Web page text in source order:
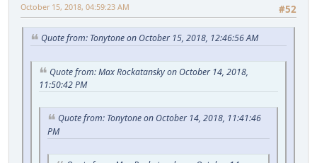
#52
October 15, 2018, 04:59:23 AM
Quote from: Tonytone on October 15, 2018, 12:46:56 AM
Quote from: Max Rockatansky on October 14, 2018,
11:50:42 PM
Quote from: Tonytone on October 14, 2018, 11:41:46
PM